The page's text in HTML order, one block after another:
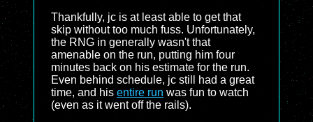
Thankfully, jc is at least able to get that
skip without too much fuss. Unfortunately,
the RNG in generally wasn't that
amenable on the run, putting him four
minutes back on his estimate for the run.
Even behind schedule, jc still had a great
time, and his entire run was fun to watch
(even as it went off the rails).